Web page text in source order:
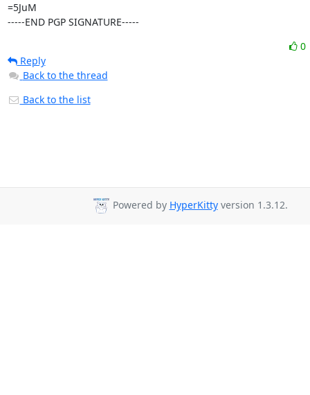
=5JuM
-----END PGP SIGNATURE-----
0
Reply
Back to the thread
Back to the list
Powered by HyperKittyversion 1.3.12.